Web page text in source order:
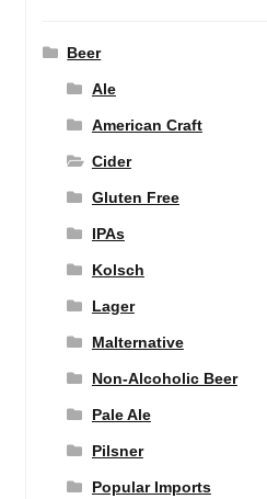
Beer
Ale
American Craft
Cider
Gluten Free
IPAs
Kolsch
Lager
Malternative
Non-Alcoholic Beer
Pale Ale
Pilsner
Popular Imports